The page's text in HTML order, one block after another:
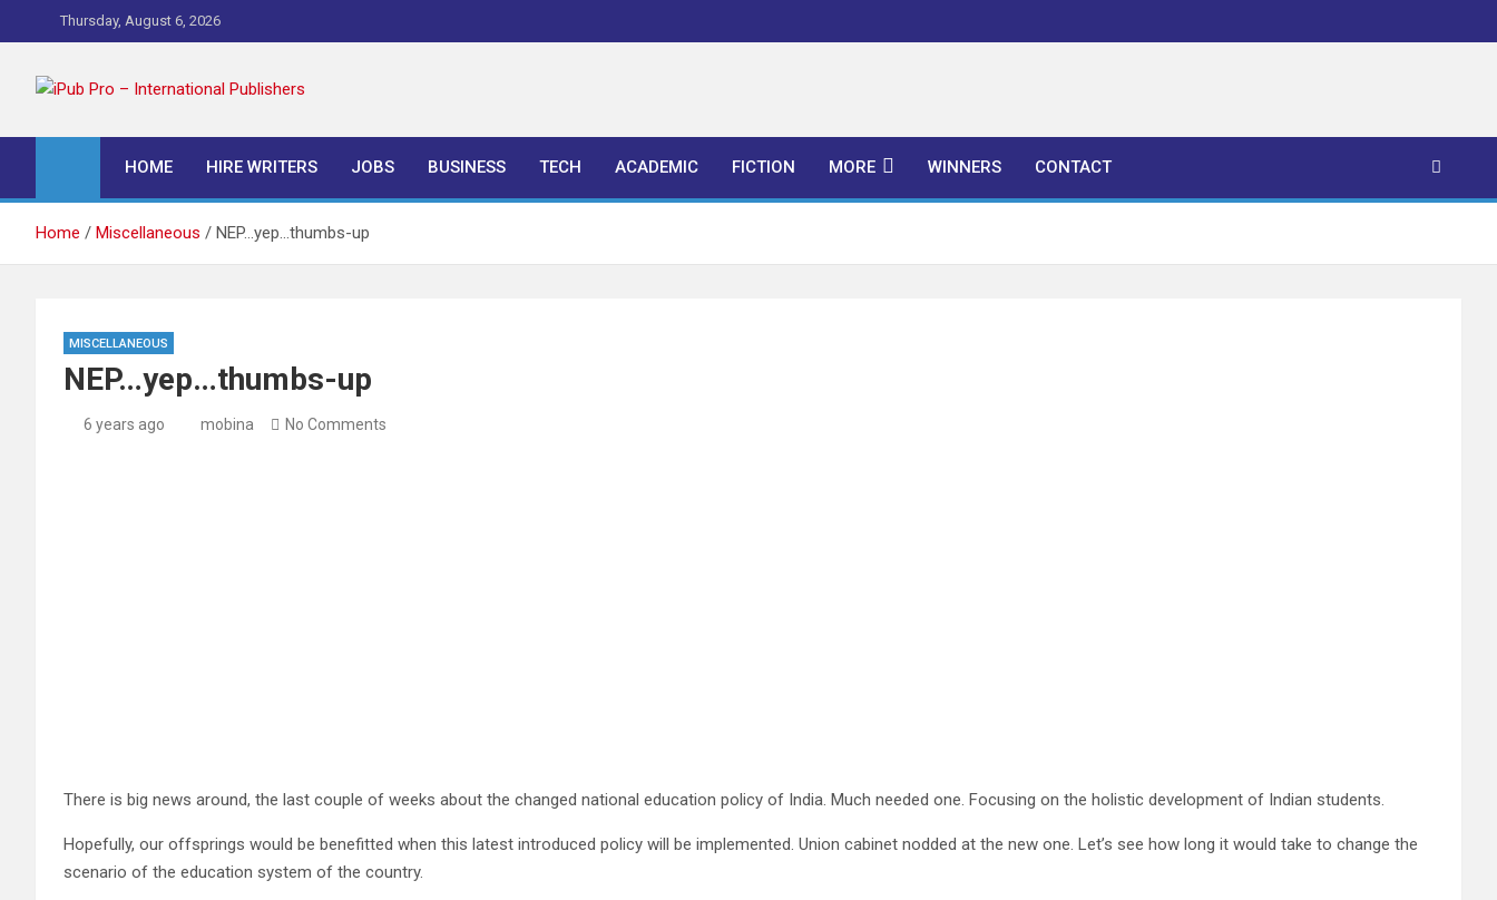
to
Thursday, August 6, 2026
iPub Pro – International Publishers
HOME HIRE WRITERS JOBS BUSINESS TECH ACADEMIC FICTION MORE WINNERS CONTACT
Home Miscellaneous NEP…yep…thumbs-up
MISCELLANEOUS
NEP…yep…thumbs-up
6 years ago mobina No Comments
There is big news around, the last couple of weeks about the changed national education policy of India. Much needed one. Focusing on the holistic development of Indian students.
Hopefully, our offsprings would be benefitted when this latest introduced policy will be implemented. Union cabinet nodded at the new one. Let’s see how long it would take to change the
scenario of the education system of the country.